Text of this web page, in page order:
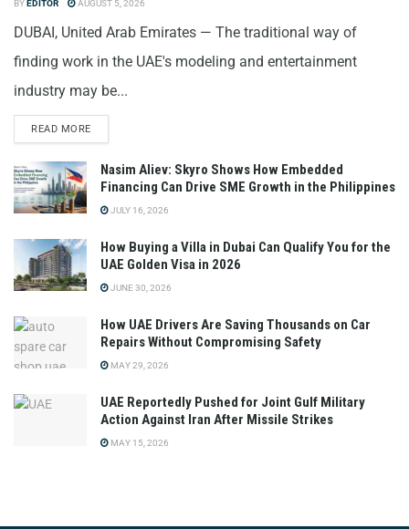
BYEDITOR AUGUST 5, 2026
DUBAI, United Arab Emirates — The traditional way of
finding work in the UAE's modeling and entertainment
industry may be...
READ MORE
Nasim Aliev: Skyro Shows How Embedded
Financing Can Drive SME Growth in the Philippines
JULY 16, 2026
How Buying a Villa in Dubai Can Qualify You for the
UAE Golden Visa in 2026
JUNE 30, 2026
How UAE Drivers Are Saving Thousands on Car
Repairs Without Compromising Safety
MAY 29, 2026
UAE Reportedly Pushed for Joint Gulf Military
Action Against Iran After Missile Strikes
MAY 15, 2026